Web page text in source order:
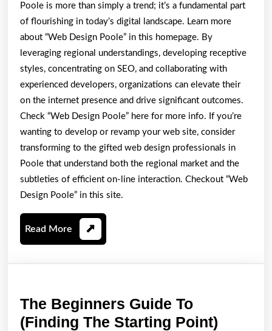
Poole is more than simply a trend; it’s a fundamental part
of flourishing in today’s digital landscape. Learn more
about “Web Design Poole” in this homepage. By
leveraging regional understandings, developing receptive
styles, concentrating on SEO, and collaborating with
experienced developers, organizations can elevate their
on the internet presence and drive significant outcomes.
Check “Web Design Poole” here for more info. If you’re
wanting to develop or revamp your web site, consider
transforming to the gifted web design professionals in
Poole that understand both the regional market and the
subtleties of efficient on-line interaction. Checkout “Web
Design Poole” in this site.
Read More Read
More
The Beginners Guide To
(Finding The Starting Point)